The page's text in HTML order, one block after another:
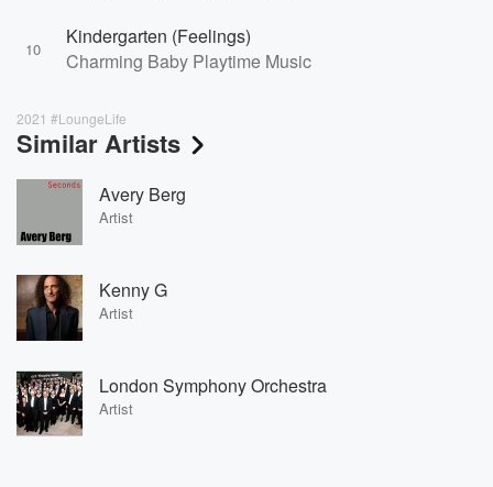
10
Kindergarten (Feelings)
Charming Baby Playtime Music
2021 #LoungeLife
Similar Artists
Avery Berg
Artist
Kenny G
Artist
London Symphony Orchestra
Artist